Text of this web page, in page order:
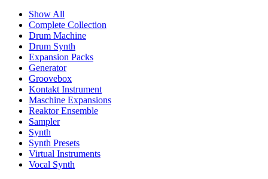
Show All
Complete Collection
Drum Machine
Drum Synth
Expansion Packs
Generator
Groovebox
Kontakt Instrument
Maschine Expansions
Reaktor Ensemble
Sampler
Synth
Synth Presets
Virtual Instruments
Vocal Synth